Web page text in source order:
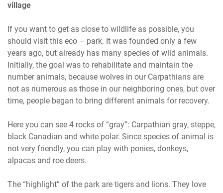
village
If you want to get as close to wildlife as possible, you
should visit this eco – park. It was founded only a few
years ago, but already has many species of wild animals.
Initially, the goal was to rehabilitate and maintain the
number animals, because wolves in our Carpathians are
not as numerous as those in our neighboring ones, but over
time, people began to bring different animals for recovery.
Here you can see 4 rocks of “gray”: Carpathian gray, steppe,
black Canadian and white polar. Since species of animal is
not very friendly, you can play with ponies, donkeys,
alpacas and roe deers.
The “highlight” of the park are tigers and lions. They love